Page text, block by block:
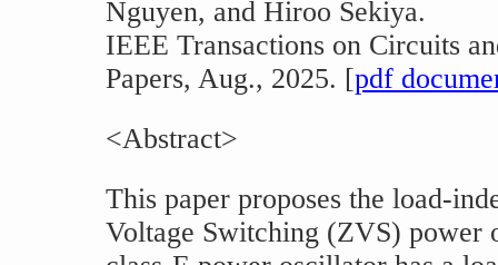
Nguyen, and Hiroo Sekiya.
IEEE Transactions on Circuits
Papers, Aug., 2025. [pdf
<Abstract>
This paper proposes the load-
Voltage Switching (ZVS) power